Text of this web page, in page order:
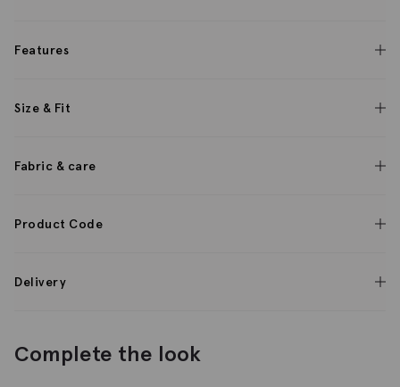
Features
Size & Fit
Fabric & care
Product Code
Delivery
Complete the look